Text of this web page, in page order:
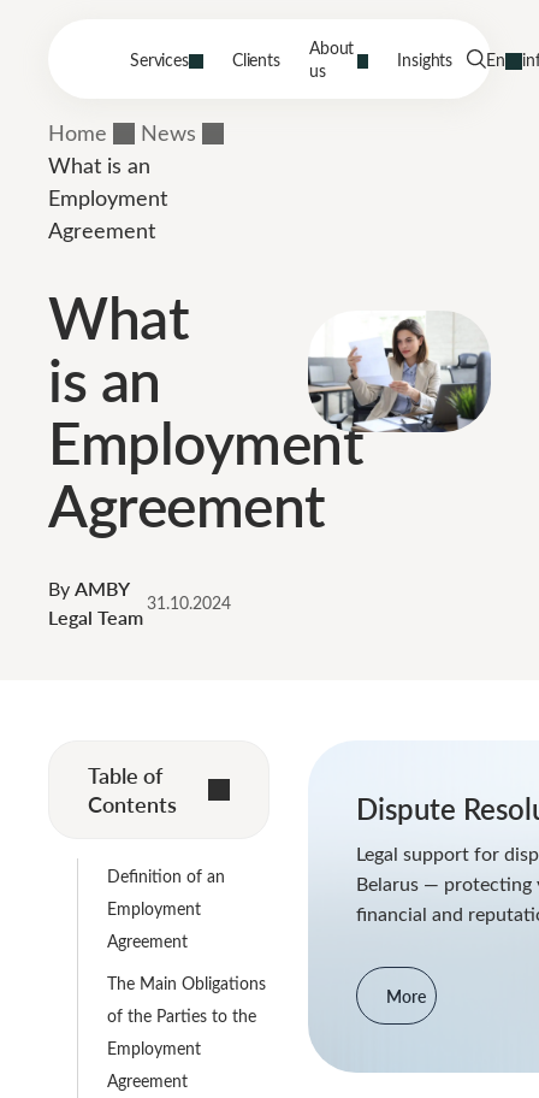
Services Clients
About
us
Insights En
Home
News
What is an
Employment
Agreement
What
is an
Employment
Agreement
ByAMBY
Legal Team
31.10.2024
Table of
Contents
Definition of an
Employment
Agreement
The Main Obligations
of the Parties to the
Employment
Agreement
Dispute
Legal support for
Belarus — protecting
financial and
More